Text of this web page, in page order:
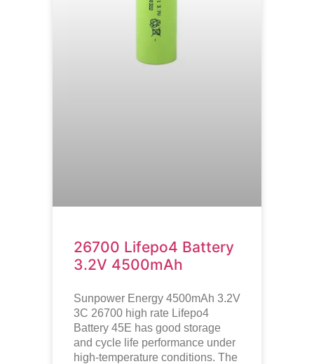
26700 Lifepo4 Battery
3.2V 4500mAh
Sunpower Energy 4500mAh 3.2V
3C 26700 high rate Lifepo4
Battery 45E has good storage
and cycle life performance under
high-temperature conditions. The